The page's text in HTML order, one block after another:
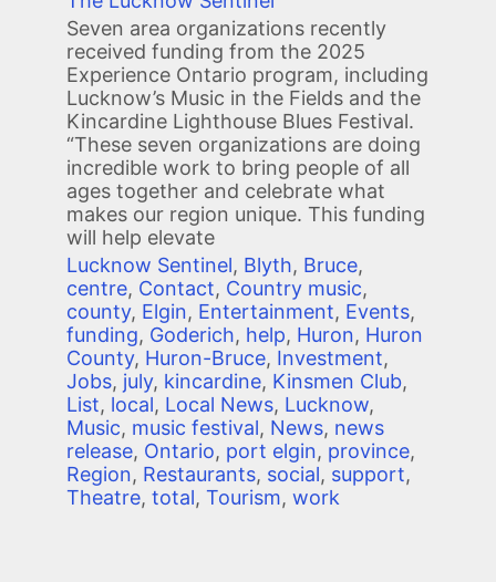
Seven area organizations recently
received funding from the 2025
Experience Ontario program, including
Lucknow’s Music in the Fields and the
Kincardine Lighthouse Blues Festival.
“These seven organizations are doing
incredible work to bring people of all
ages together and celebrate what
makes our region unique. This funding
will help elevate
Lucknow Sentinel, Blyth, Bruce,
centre, Contact, Country music,
county, Elgin, Entertainment, Events,
funding, Goderich, help, Huron, Huron
County, Huron-Bruce, Investment,
Jobs, july, kincardine, Kinsmen Club,
List, local, Local News, Lucknow,
Music, music festival, News, news
release, Ontario, port elgin, province,
Region, Restaurants, social, support,
Theatre, total, Tourism, work